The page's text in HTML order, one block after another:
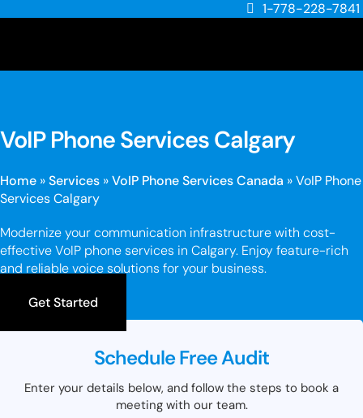
1-778-228-7841
VoIP Phone Services Calgary
Home »Services »VoIP Phone Services Canada »VoIP Phone
Services Calgary
Modernize your communication infrastructure with cost-
effective VoIP phone services in Calgary. Enjoy feature-rich
and reliable voice solutions for your business.
Get Started
Schedule Free Audit
Enter your details below, and follow the steps to book a
meeting with our team.